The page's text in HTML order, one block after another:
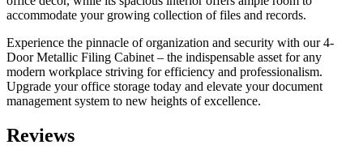
accommodate your growing collection of files and records.
Experience the pinnacle of organization and security with our 4-
Door Metallic Filing Cabinet – the indispensable asset for any
modern workplace striving for efficiency and professionalism.
Upgrade your office storage today and elevate your document
management system to new heights of excellence.
Reviews